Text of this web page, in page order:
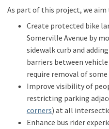
As part of this project, we aim
Create protected bike
Somerville Avenue by
sidewalk curb and
barriers between
require removal of
Improve visibility of
restricting parking
corners(External link)
) at all
Enhance bus rider